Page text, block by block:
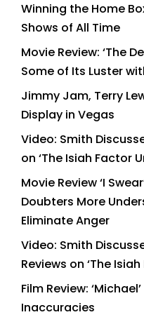
Winning the Home
Shows of All Time
Movie Review: ‘The
Some of Its Luster
Jimmy Jam, Terry
Display in Vegas
Video: Smith
on ‘The Isiah Factor
Movie Review ‘I
Doubters More
Eliminate Anger
Video: Smith
Reviews on ‘The
Film Review:
Inaccuracies